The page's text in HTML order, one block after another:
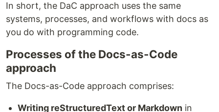
In short, the DaC approach uses the same
systems, processes, and workflows with docs as
you do with programming code.
Processes of the Docs-as-Code
approach
The Docs-as-Code approach comprises:
Writing reStructuredText or Markdown in